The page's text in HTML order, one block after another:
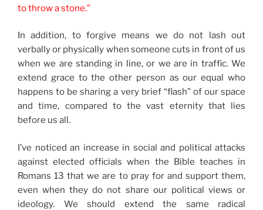
to throw a stone.”
In addition, to forgive means we do not lash out
verbally or physically when someone cuts in front of us
when we are standing in line, or we are in traffic. We
extend grace to the other person as our equal who
happens to be sharing a very brief “flash” of our space
and time, compared to the vast eternity that lies
before us all.
I’ve noticed an increase in social and political attacks
against elected officials when the Bible teaches in
Romans 13 that we are to pray for and support them,
even when they do not share our political views or
ideology. We should extend the same radical